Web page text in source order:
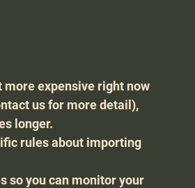
expensive right now
us for more detail),
longer.
rules about importing
so you can monitor your